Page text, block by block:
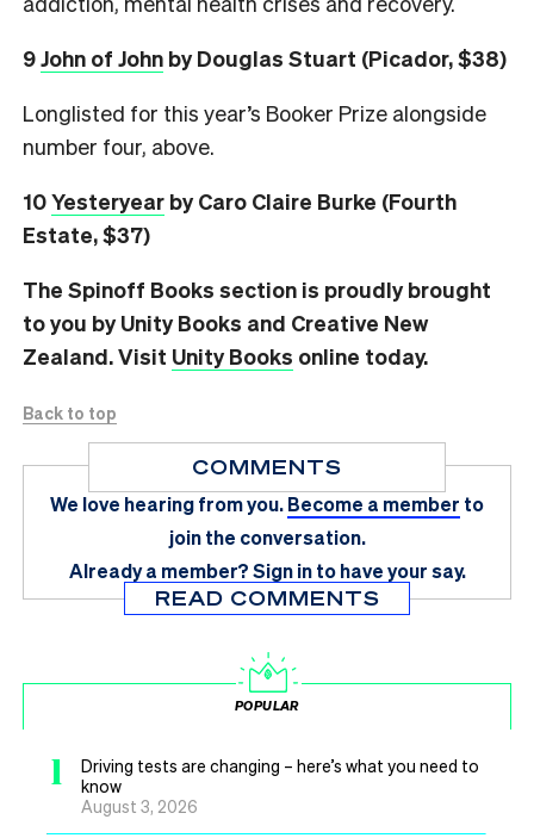
9John of John by Douglas Stuart (Picador, $38)
Longlisted for this year’s Booker Prize alongside
number four, above.
10Yesteryear by Caro Claire Burke (Fourth
Estate, $37)
The Spinoff Books section is proudly brought
to you by Unity Books and Creative New
Zealand. Visit Unity Books online today.
Back to top
COMMENTS
We love hearing from you.Become a member to
join the conversation.
Already a member?Sign in to have your say.
READ COMMENTS
POPULAR
1
Driving tests are changing – here’s what you need to
know
August 3, 2026